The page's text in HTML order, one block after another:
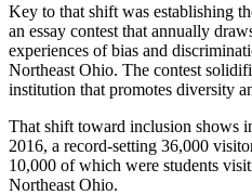
Key to that shift was establishing
an essay contest that annually
experiences of bias and
Northeast Ohio. The contest
institution that promotes diversity
That shift toward inclusion shows
2016, a record-setting 36,000
10,000 of which were students
Northeast Ohio.